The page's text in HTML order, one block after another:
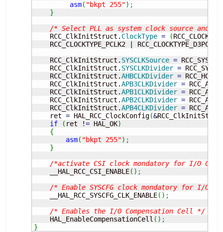
asm( "bkpt 255") ;
}
/* Select PLL as system clock source and
    RCC_ClkInitStruct.
ClockType = (
    RCC_CLOCKTYPE_PCLK2
RCC_CLOCKTYPE_D3PCLK1
    RCC_ClkInitStruct.
SYSCLKSource =
    RCC_ClkInitStruct.
SYSCLKDivider =
    RCC_ClkInitStruct.
AHBCLKDivider =
    RCC_ClkInitStruct.
APB3CLKDivider =
    RCC_ClkInitStruct.
APB1CLKDivider =
    RCC_ClkInitStruct.
APB2CLKDivider =
    RCC_ClkInitStruct.
APB4CLKDivider =
    ret
= HAL_RCC_ClockConfig(&RCC_ClkInitStruct,
if
( ret != HAL_OK)
{
asm( "bkpt 255") ;
}
/*activate CSI clock mondatory for I/O
    __HAL_RCC_CSI_ENABLE
( ) ;
/* Enable SYSCFG clock mondatory for I/O
    __HAL_RCC_SYSCFG_CLK_ENABLE
( ) ;
/* Enables the I/O Compensation Cell */
    HAL_EnableCompensationCell
( ) ;
}